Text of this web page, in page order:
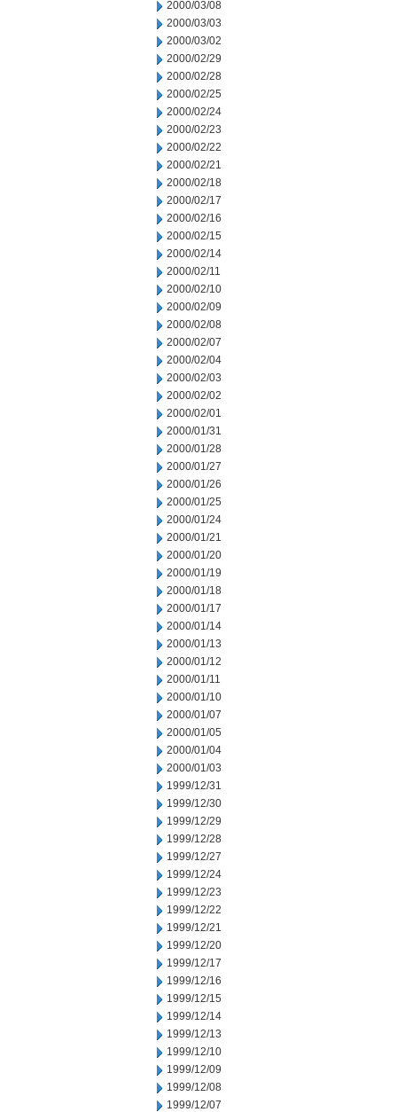
2000/03/08
2000/03/03
2000/03/02
2000/02/29
2000/02/28
2000/02/25
2000/02/24
2000/02/23
2000/02/22
2000/02/21
2000/02/18
2000/02/17
2000/02/16
2000/02/15
2000/02/14
2000/02/11
2000/02/10
2000/02/09
2000/02/08
2000/02/07
2000/02/04
2000/02/03
2000/02/02
2000/02/01
2000/01/31
2000/01/28
2000/01/27
2000/01/26
2000/01/25
2000/01/24
2000/01/21
2000/01/20
2000/01/19
2000/01/18
2000/01/17
2000/01/14
2000/01/13
2000/01/12
2000/01/11
2000/01/10
2000/01/07
2000/01/05
2000/01/04
2000/01/03
1999/12/31
1999/12/30
1999/12/29
1999/12/28
1999/12/27
1999/12/24
1999/12/23
1999/12/22
1999/12/21
1999/12/20
1999/12/17
1999/12/16
1999/12/15
1999/12/14
1999/12/13
1999/12/10
1999/12/09
1999/12/08
1999/12/07